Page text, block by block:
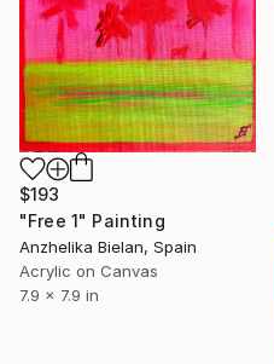
$193
"Free 1" Painting
Anzhelika Bielan, Spain
Acrylic on Canvas
7.9 x 7.9 in